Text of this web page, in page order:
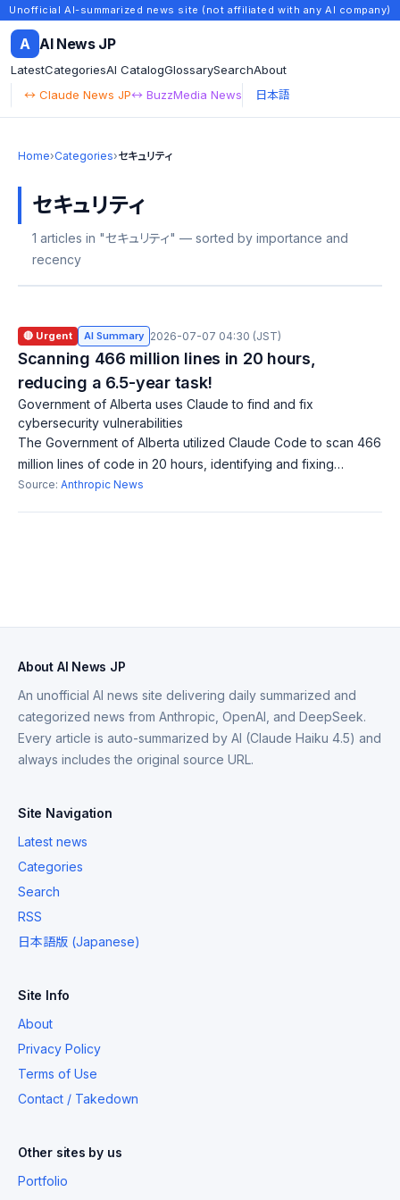
Unofficial AI-summarized news site (not affiliated with any AI company)
A AI News JP
LatestCategoriesAI CatalogGlossarySearchAbout
↔ Claude News JP↔ BuzzMedia News 日本語
Home›Categories›セキュリティ
セキュリティ
1 articles in "セキュリティ" — sorted by importance and
recency
🔴 Urgent AI Summary 2026-07-07 04:30 (JST)
Scanning 466 million lines in 20 hours,
reducing a 6.5-year task!
Government of Alberta uses Claude to find and fix
cybersecurity vulnerabilities
The Government of Alberta utilized Claude Code to scan 466
million lines of code in 20 hours, identifying and fixing
vulnerabilities. This achieved in hours what would traditionally
Source: Anthropic News
About AI News JP
An unofficial AI news site delivering daily summarized and
categorized news from Anthropic, OpenAI, and DeepSeek.
Every article is auto-summarized by AI (Claude Haiku 4.5) and
always includes the original source URL.
Site Navigation
Latest news
Categories
Search
RSS
日本語版 (Japanese)
Site Info
About
Privacy Policy
Terms of Use
Contact / Takedown
Other sites by us
Portfolio